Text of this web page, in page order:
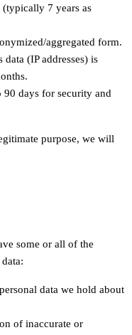
7 years as
aggregated form.
(IP addresses) is
90 days for security and
purpose, we will
some or all of the
data we hold about
of inaccurate or